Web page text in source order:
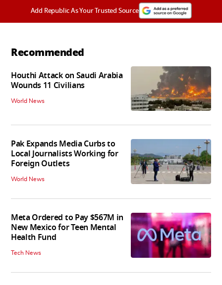
Add Republic As Your Trusted Source
Recommended
Houthi Attack on Saudi Arabia
Wounds 11 Civilians
World News
Pak Expands Media Curbs to
Local Journalists Working for
Foreign Outlets
World News
Meta Ordered to Pay $567M in
New Mexico for Teen Mental
Health Fund
Tech News